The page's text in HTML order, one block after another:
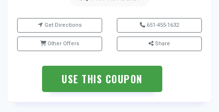
Get Directions 651-455-1632
Other Offers Share
USE THIS COUPON